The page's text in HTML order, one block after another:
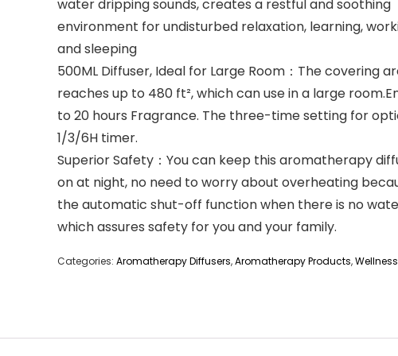
water dripping sounds, creates a restful and soothing
environment for undisturbed relaxation, learning,
and sleeping
500ML Diffuser, Ideal for Large Room：The covering
reaches up to 480 ft², which can use in a large
to 20 hours Fragrance. The three-time setting for
1/3/6H timer.
Superior Safety：You can keep this aromatherapy
on at night, no need to worry about overheating
the automatic shut-off function when there is no
which assures safety for you and your family.
Categories: Aromatherapy Diffusers,Aromatherapy Products,Wellness